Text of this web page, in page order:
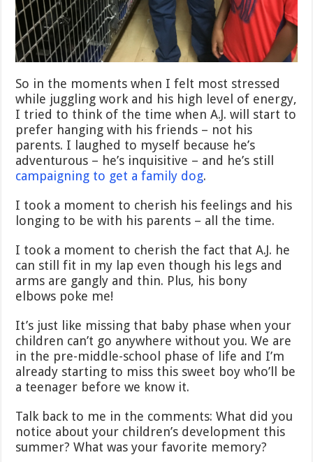
So in the moments when I felt most stressed
while juggling work and his high level of energy,
I tried to think of the time when A.J. will start to
prefer hanging with his friends – not his
parents. I laughed to myself because he’s
adventurous – he’s inquisitive – and he’s still
campaigning to get a family dog.
I took a moment to cherish his feelings and his
longing to be with his parents – all the time.
I took a moment to cherish the fact that A.J. he
can still fit in my lap even though his legs and
arms are gangly and thin. Plus, his bony
elbows poke me!
It’s just like missing that baby phase when your
children can’t go anywhere without you. We are
in the pre-middle-school phase of life and I’m
already starting to miss this sweet boy who’ll be
a teenager before we know it.
Talk back to me in the comments: What did you
notice about your children’s development this
summer? What was your favorite memory?